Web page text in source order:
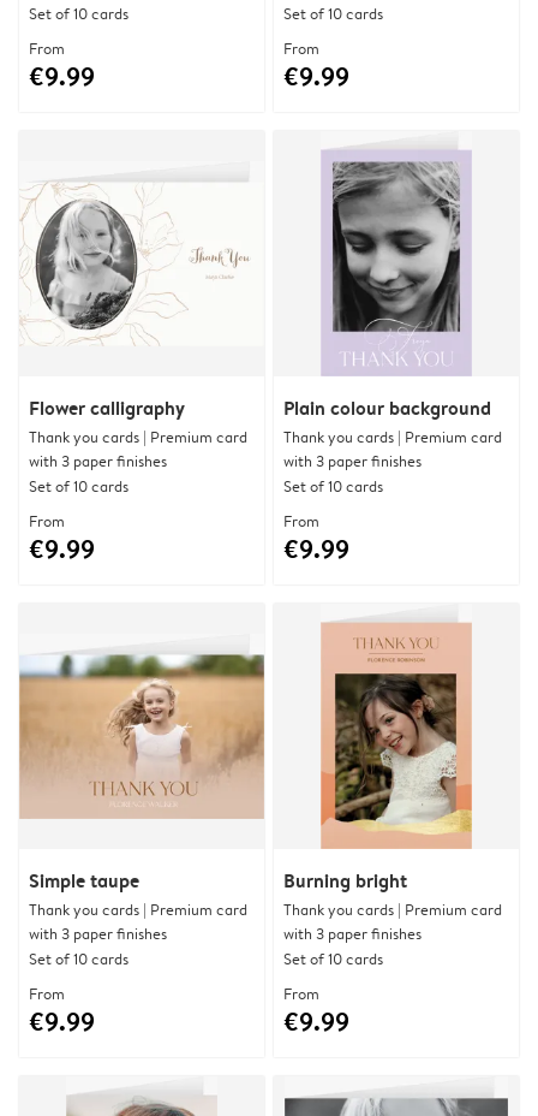
Set of 10 cards
From
€9.99
Set of 10 cards
From
€9.99
Flower calligraphy
Thank you cards | Premium card
with 3 paper finishes
Set of 10 cards
From
€9.99
Plain colour background
Thank you cards | Premium card
with 3 paper finishes
Set of 10 cards
From
€9.99
Simple taupe
Thank you cards | Premium card
with 3 paper finishes
Set of 10 cards
From
€9.99
Burning bright
Thank you cards | Premium card
with 3 paper finishes
Set of 10 cards
From
€9.99